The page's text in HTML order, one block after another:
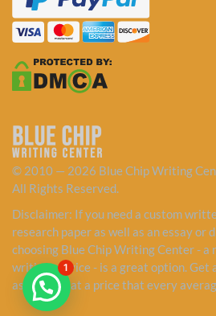
© 2010 — 2026 Blue Chip Writing
All Rights Reserved.
Disclaimer: If you need a custom
research paper as well as an essay or
choosing Blue Chip Writing Center - a
writing service - is a great option. Get
assistance at a price that every
1